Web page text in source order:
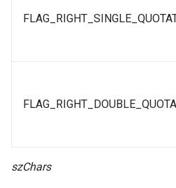
szChars